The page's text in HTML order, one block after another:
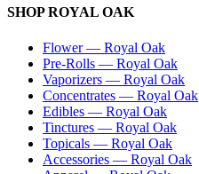
SHOPROYAL OAK
Flower— Royal Oak
Pre-Rolls — Royal Oak
Vaporizers — Royal Oak
Concentrates — Royal Oak
Edibles — Royal Oak
Tinctures — Royal Oak
Topicals — Royal Oak
Accessories — Royal Oak